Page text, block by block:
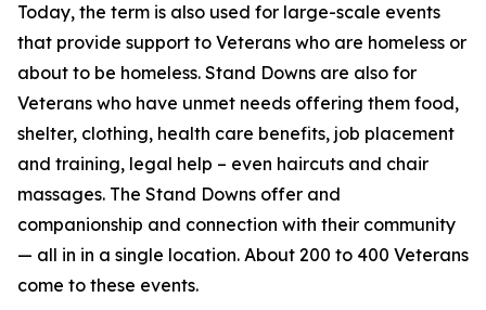
Today, the term is also used for large-scale events
that provide support to Veterans who are homeless or
about to be homeless. Stand Downs are also for
Veterans who have unmet needs offering them food,
shelter, clothing, health care benefits, job placement
and training, legal help – even haircuts and chair
massages. The Stand Downs offer and
companionship and connection with their community
— all in in a single location. About 200 to 400 Veterans
come to these events.